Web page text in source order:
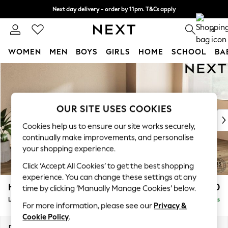
Next day delivery - order by 11pm. T&Cs apply
Split the cost with pay in 3. Find out more 0
WOMEN MEN BOYS GIRLS HOME SCHOOL
New In & Trending
New: This Week
Top Picks
Trending on Social
Polka Dots
Summer Textures
Blues & Chambrays
Chocolate Brown
Linen Collection
Summer Whites
Houghton Deep Relaxed Sit £2,550
Large Sofa Chaise - Right Hand Delivered in 8 Weeks
OUR SITE USES COOKIES
Cookies help us to ensure our site works securely,
continually make improvements, and personalise
your shopping experience.
Click ‘Accept All Cookies’ to get the best shopping
experience. You can change these settings at any
time by clicking ‘Manually Manage Cookies’ below.
For more information, please see our Privacy &
Cookie Policy.